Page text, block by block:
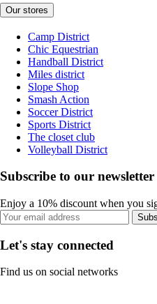
Our stores
Camp District
Chic Equestrian
Handball District
Miles district
Slope Shop
Smash Action
Soccer District
Sports District
The closet club
Volleyball District
Subscribe to our newsletter
Enjoy a 10% discount when you
Let's stay connected
Find us on social networks